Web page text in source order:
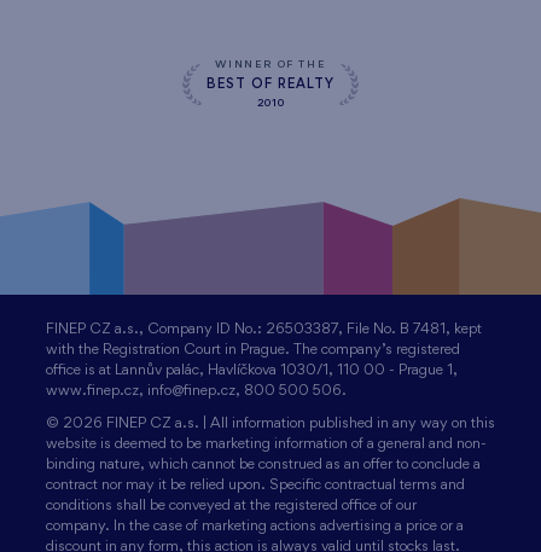
WINNER OF THE
BEST OF REALTY
2010
FINEP CZ a.s., Company ID No.: 26503387, File No. B 7481, kept
with the Registration Court in Prague. The company’s registered
office is at Lannův palác, Havlíčkova 1030/1, 110 00 - Prague 1,
www.finep.cz, info@finep.cz, 800 500 506.
© 2026 FINEP CZ a.s. | All information published in any way on this
website is deemed to be marketing information of a general and non-
binding nature, which cannot be construed as an offer to conclude a
contract nor may it be relied upon. Specific contractual terms and
conditions shall be conveyed at the registered office of our
company. In the case of marketing actions advertising a price or a
discount in any form, this action is always valid until stocks last.